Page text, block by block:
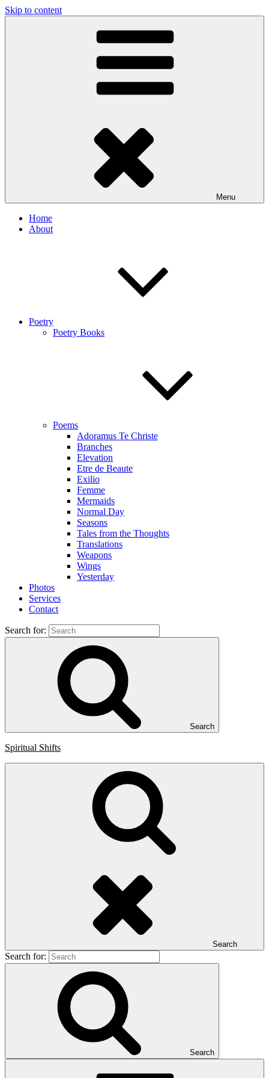
Skip to content
Menu
Home
About
Poetry
Poetry Books
Poems
Adoramus Te Christe
Branches
Elevation
Etre de Beaute
Exilio
Femme
Mermaids
Normal Day
Seasons
Tales from the Thoughts
Translations
Weapons
Wings
Yesterday
Photos
Services
Contact
Search for:
Search
Spiritual Shifts
Search
Search for:
Search